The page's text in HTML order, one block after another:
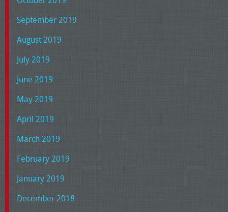
September 2019
August 2019
July 2019
June 2019
May 2019
April 2019
March 2019
February 2019
January 2019
December 2018